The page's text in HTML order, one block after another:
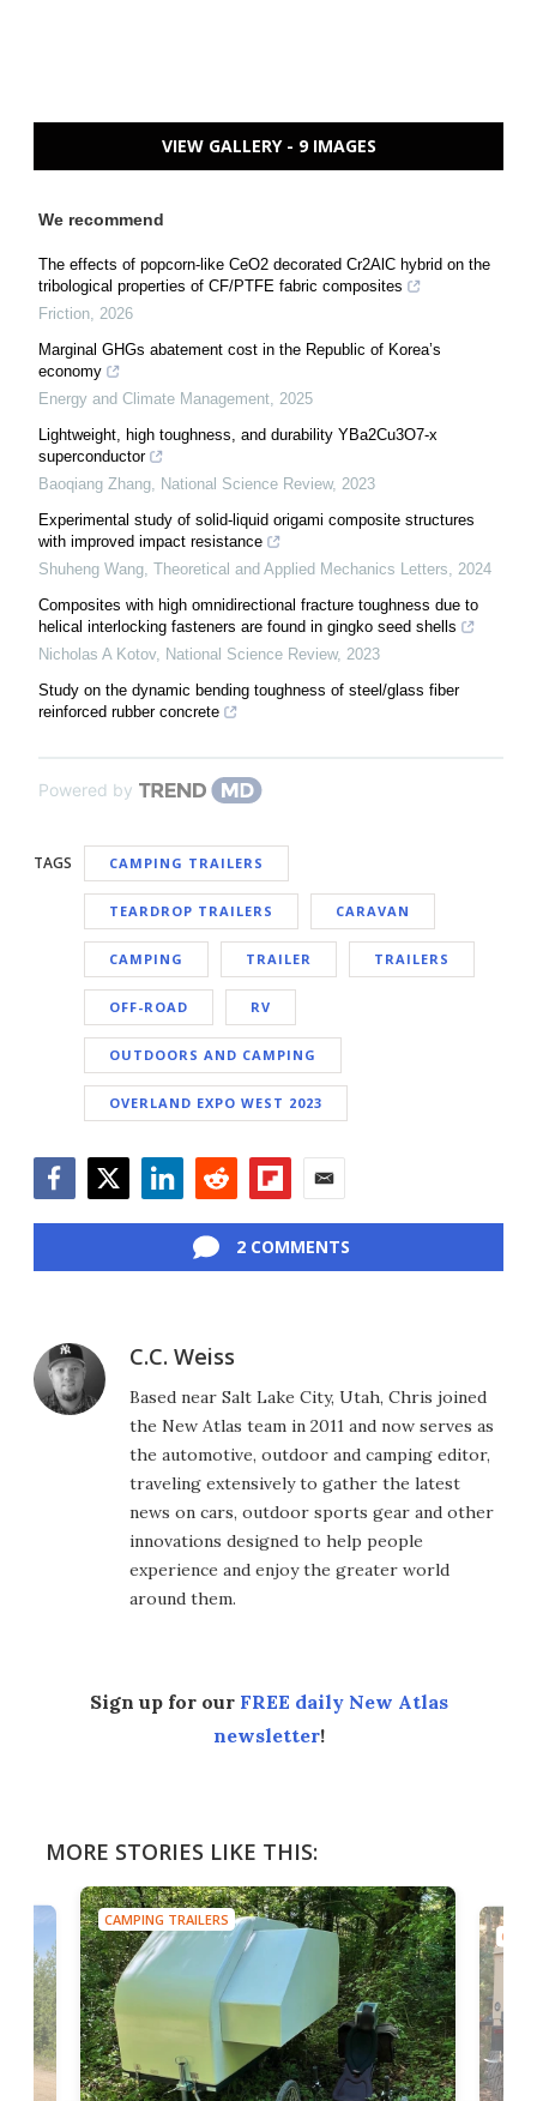
VIEW GALLERY - 9 IMAGES
We recommend
The effects of popcorn-like CeO2 decorated Cr2AlC hybrid on the
tribological properties of CF/PTFE fabric composites
Friction 2026
Marginal GHGs abatement cost in the Republic of Korea’s
economy
Energy and Climate Management 2025
Lightweight, high toughness, and durability YBa2Cu3O7-x
superconductor
Baoqiang Zhang
National Science Review, 2023
Experimental study of solid-liquid origami composite structures
with improved impact resistance
Shuheng Wang Theoretical and Applied Mechanics Letters
2024
Composites with high omnidirectional fracture toughness due to
helical interlocking fasteners are found in gingko seed shells
Nicholas A Kotov, National Science Review, 2023
Study on the dynamic bending toughness of steel/glass fiber
reinforced rubber concrete
Powered by
TAGS CAMPING TRAILERS
TEARDROP TRAILERS CARAVAN
CAMPING TRAILER TRAILERS
OFF-ROAD RV
OUTDOORS AND CAMPING
OVERLAND EXPO WEST 2023
2 COMMENTS
C.C. Weiss
Based near Salt Lake City, Utah, Chris joined
the New Atlas team in 2011 and now serves as
the automotive, outdoor and camping editor,
traveling extensively to gather the latest
news on cars, outdoor sports gear and other
innovations designed to help people
experience and enjoy the greater world
around them.
Sign up for our FREE daily New Atlas
newsletter!
MORE STORIES LIKE THIS:
CAMPING TRAILERS